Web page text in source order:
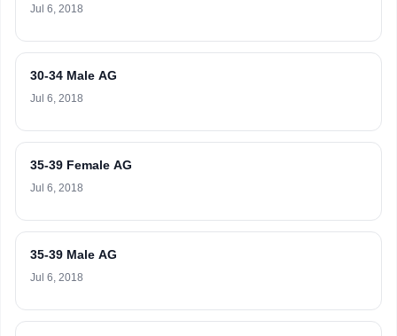
Jul 6, 2018
30-34 Male AG
Jul 6, 2018
35-39 Female AG
Jul 6, 2018
35-39 Male AG
Jul 6, 2018